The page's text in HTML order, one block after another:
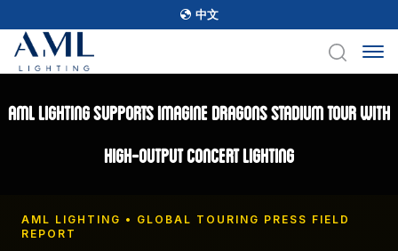
中文
AML Lighting Supports Imagine Dragons Stadium Tour with
High-Output Concert Lighting
AML LIGHTING • GLOBAL TOURING PRESS FIELD
REPORT